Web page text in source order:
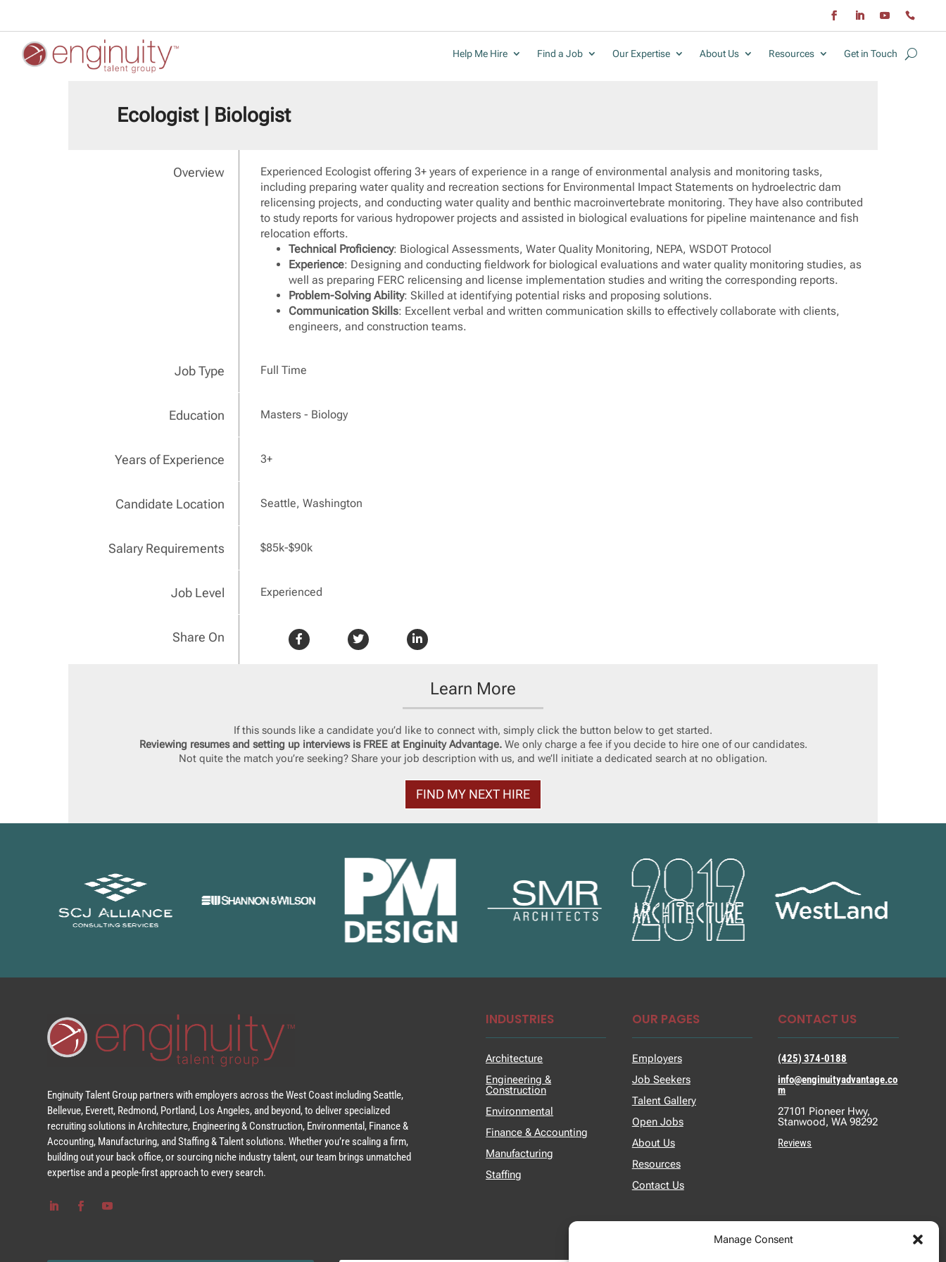
Manage Consent
Help Me Hire Find a Job Our Expertise About Us Resources Get in Touch
Ecologist | Biologist
Overview
Experienced Ecologist offering 3+ years of experience in a range of environmental analysis and monitoring tasks,
including preparing water quality and recreation sections for Environmental Impact Statements on hydroelectric dam
relicensing projects, and conducting water quality and benthic macroinvertebrate monitoring. They have also contributed
to study reports for various hydropower projects and assisted in biological evaluations for pipeline maintenance and fish
relocation efforts.
Technical Proficiency: Biological Assessments, Water Quality Monitoring, NEPA, WSDOT Protocol
Experience: Designing and conducting fieldwork for biological evaluations and water quality monitoring studies, as
well as preparing FERC relicensing and license implementation studies and writing the corresponding reports.
Problem-Solving Ability: Skilled at identifying potential risks and proposing solutions.
Communication Skills: Excellent verbal and written communication skills to effectively collaborate with clients,
engineers, and construction teams.
Job Type Full Time
Education Masters - Biology
Years of Experience 3+
Candidate Location Seattle, Washington
Salary Requirements $85k-$90k
Job Level Experienced
Share On
Learn More
If this sounds like a candidate you’d like to connect with, simply click the button below to get started.
Reviewing resumes and setting up interviews is FREE at Enginuity Advantage.We only charge a fee if you decide to hire one of our candidates.
Not quite the match you’re seeking? Share your job description with us, and we’ll initiate a dedicated search at no obligation.
FIND MY NEXT HIRE
Enginuity Talent Group partners with employers across the West Coast including Seattle,
Bellevue, Everett, Redmond, Portland, Los Angeles, and beyond, to deliver specialized
recruiting solutions in Architecture, Engineering & Construction, Environmental, Finance &
Accounting, Manufacturing, and Staffing & Talent solutions. Whether you’re scaling a firm,
building out your back office, or sourcing niche industry talent, our team brings unmatched
expertise and a people-first approach to every search.
INDUSTRIES
Architecture
Engineering &
Construction
Environmental
Finance & Accounting
Manufacturing
Staffing
OUR PAGES
Employers
Job Seekers
Talent Gallery
Open Jobs
About Us
Resources
Contact Us
CONTACT US
(425) 374-0188
info@enginuityadvantage.co
m
27101 Pioneer Hwy,
Stanwood, WA 98292
Reviews